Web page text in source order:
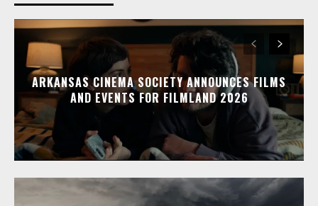
ARKANSAS CINEMA SOCIETY ANNOUNCES FILMS
AND EVENTS FOR FILMLAND 2026